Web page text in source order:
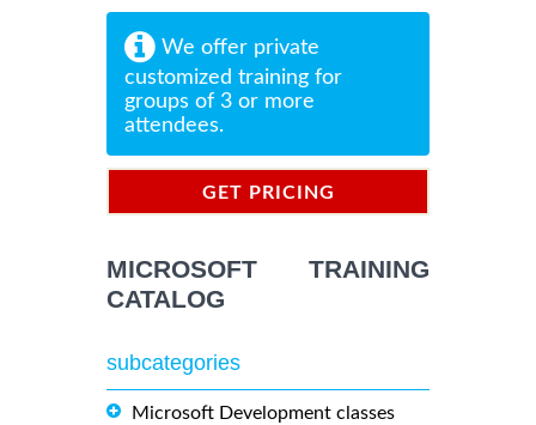
We offer private
customized training for
groups of 3 or more
attendees.
GET PRICING
MICROSOFT TRAINING
CATALOG
subcategories
Microsoft Development classes